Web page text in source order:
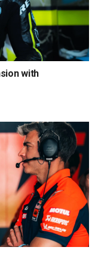
with